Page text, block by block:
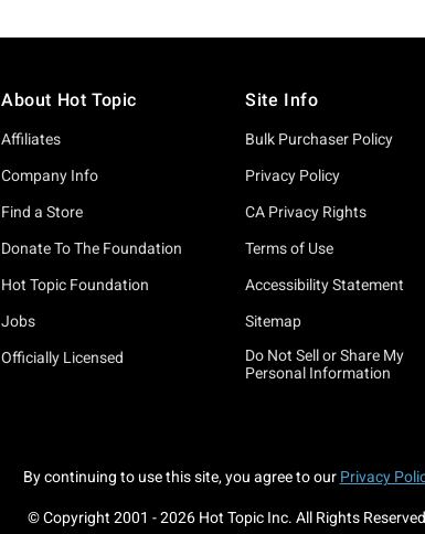
About Hot Topic
Affiliates
Company Info
Find a Store
Donate To The Foundation
Hot Topic Foundation
Jobs
Officially Licensed
Site Info
Bulk Purchaser Policy
Privacy Policy
CA Privacy Rights
Terms of Use
Accessibility Statement
Sitemap
Do Not Sell or Share My
Personal Information
By continuing to use this site, you agree to our Privacy
© Copyright 2001 -2026Hot Topic Inc. All Rights